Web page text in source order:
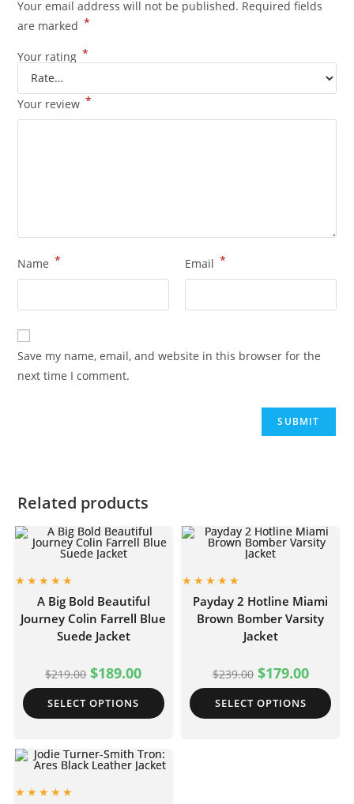
Your email address will not be published. Required fields
are marked *
Your rating *
Your review *
Name * Email *
Save my name, email, and website in this browser for the
next time I comment.
Related products
A Big Bold Beautiful
Journey Colin Farrell Blue
Suede Jacket
$219.00 $189.00
SELECT OPTIONS
Payday 2 Hotline Miami
Brown Bomber Varsity
Jacket
$239.00 $179.00
SELECT OPTIONS